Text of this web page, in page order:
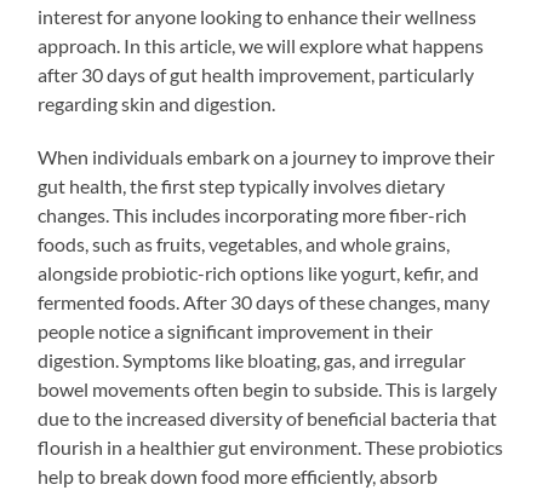
interest for anyone looking to enhance their wellness
approach. In this article, we will explore what happens
after 30 days of gut health improvement, particularly
regarding skin and digestion.
When individuals embark on a journey to improve their
gut health, the first step typically involves dietary
changes. This includes incorporating more fiber-rich
foods, such as fruits, vegetables, and whole grains,
alongside probiotic-rich options like yogurt, kefir, and
fermented foods. After 30 days of these changes, many
people notice a significant improvement in their
digestion. Symptoms like bloating, gas, and irregular
bowel movements often begin to subside. This is largely
due to the increased diversity of beneficial bacteria that
flourish in a healthier gut environment. These probiotics
help to break down food more efficiently, absorb